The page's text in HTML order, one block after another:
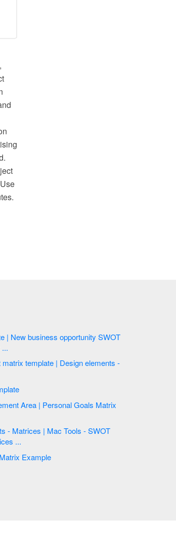
business opportunity SWOT
...
elements -
Template
Area | Personal Goals Matrix
Matrices | Mac Tools - SWOT
...
Personal Goal Matrix Example